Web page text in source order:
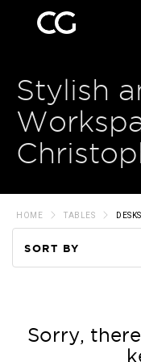
Stylish
HOME TABLES DESKS
SORT BY
Sorry,